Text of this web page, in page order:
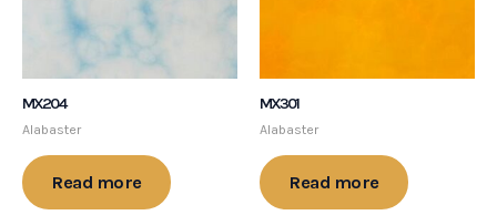
MX204
Alabaster
Read more
MX301
Alabaster
Read more